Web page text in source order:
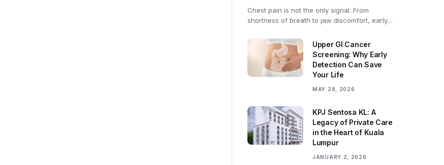
Chest pain is not the only signal. From
shortness of breath to jaw discomfort, early…
Upper GI Cancer
Screening: Why Early
Detection Can Save
Your Life
MAY 28, 2026
KPJ Sentosa KL: A
Legacy of Private Care
in the Heart of Kuala
Lumpur
JANUARY 2, 2026